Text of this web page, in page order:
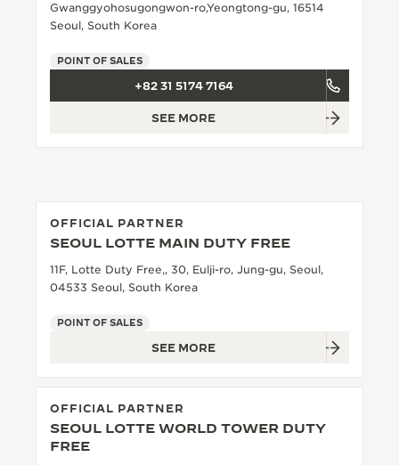
Gwanggyohosugongwon-ro,Yeongtong-gu, 16514
Seoul, South Korea
POINT OF SALES
+82 31 5174 7164
SEE MORE
OFFICIAL PARTNER
SEOUL LOTTE MAIN DUTY FREE
11F, Lotte Duty Free,, 30, Eulji-ro, Jung-gu, Seoul,
04533 Seoul, South Korea
POINT OF SALES
SEE MORE
OFFICIAL PARTNER
SEOUL LOTTE WORLD TOWER DUTY
FREE